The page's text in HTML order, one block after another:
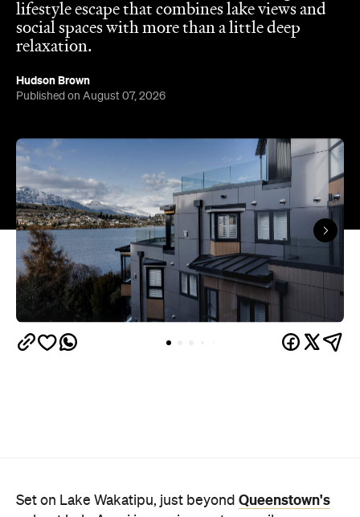
Hudson Brown
Published on August 07, 2026
Queenstown will move into the former Oaks Shores